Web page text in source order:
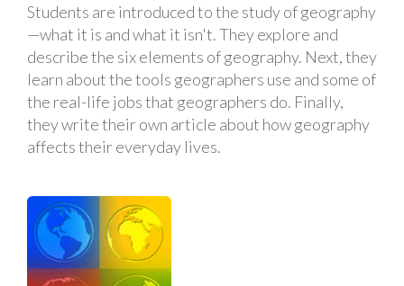
Students are introduced to the study of geography
—what it is and what it isn't. They explore and
describe the six elements of geography. Next, they
learn about the tools geographers use and some of
the real-life jobs that geographers do. Finally,
they write their own article about how geography
affects their everyday lives.